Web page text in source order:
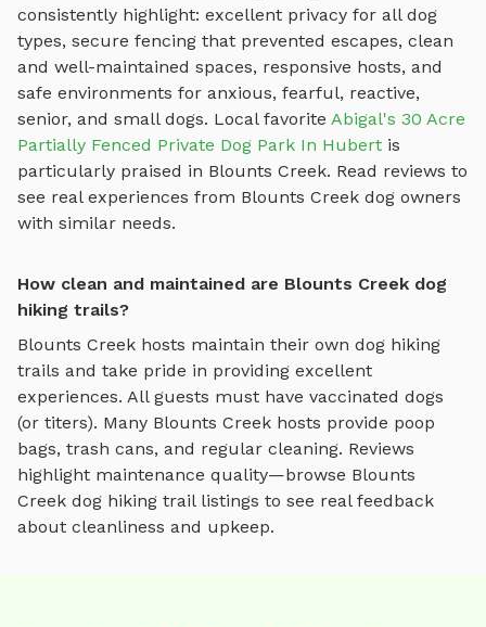
consistently highlight: excellent privacy for all dog
types, secure fencing that prevented escapes, clean
and well-maintained spaces, responsive hosts, and
safe environments for anxious, fearful, reactive,
senior, and small dogs. Local favorite Abigal's 30 Acre
Partially Fenced Private Dog Park In Hubert is
particularly praised in Blounts Creek. Read reviews to
see real experiences from Blounts Creek dog owners
with similar needs.
How clean and maintained are Blounts Creek dog
hiking trails?
Blounts Creek hosts maintain their own dog hiking
trails and take pride in providing excellent
experiences. All guests must have vaccinated dogs
(or titers). Many Blounts Creek hosts provide poop
bags, trash cans, and regular cleaning. Reviews
highlight maintenance quality—browse Blounts
Creek dog hiking traillistings to see real feedback
about cleanliness and upkeep.